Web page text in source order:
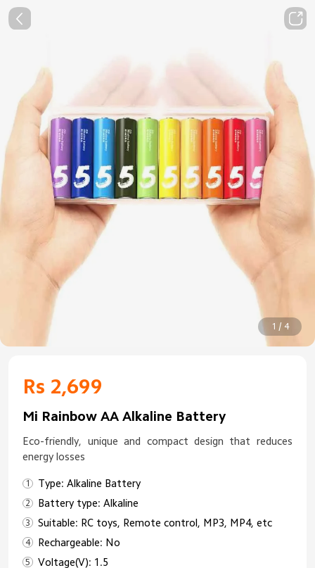
1 / 4
Rs 2,699
Mi Rainbow AA Alkaline Battery
Eco-friendly, unique and compact design that reduces
energy losses
Type: Alkaline Battery
Battery type: Alkaline
Suitable: RC toys, Remote control, MP3, MP4, etc
Rechargeable: No
Voltage(V): 1.5